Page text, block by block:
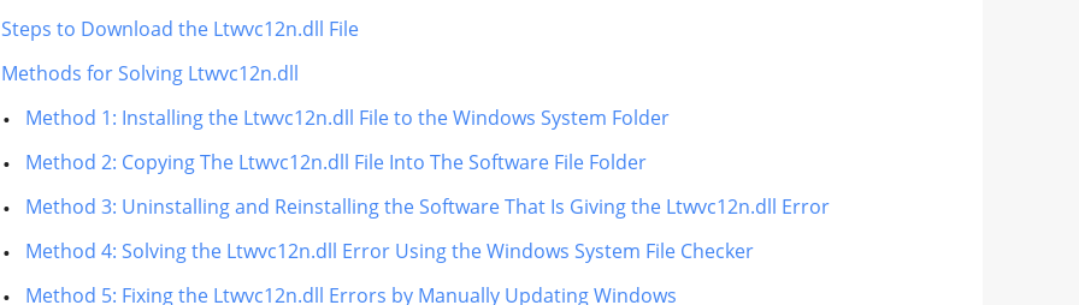
Steps to Download the Ltwvc12n.dll File
Methods for Solving Ltwvc12n.dll
Method 1: Installing the Ltwvc12n.dll File to the Windows System Folder
Method 2: Copying The Ltwvc12n.dll File Into The Software File Folder
Method 3: Uninstalling and Reinstalling the Software That Is Giving the Ltwvc12n.dll Error
Method 4: Solving the Ltwvc12n.dll Error Using the Windows System File Checker
Method 5: Fixing the Ltwvc12n.dll Errors by Manually Updating Windows